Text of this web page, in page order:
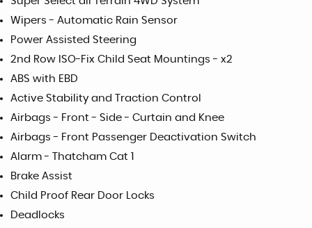
Wipers - Automatic Rain Sensor
Power Assisted Steering
2nd Row ISO-Fix Child Seat Mountings - x2
ABS with EBD
Active Stability and Traction Control
Airbags - Front - Side - Curtain and Knee
Airbags - Front Passenger Deactivation Switch
Alarm - Thatcham Cat 1
Brake Assist
Child Proof Rear Door Locks
Deadlocks